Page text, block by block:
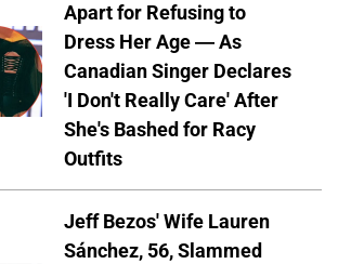
Apart for Refusing to
Dress Her Age — As
Canadian Singer Declares
'I Don't Really Care' After
She's Bashed for Racy
Outfits
Jeff Bezos' Wife Lauren
Sánchez, 56, Slammed